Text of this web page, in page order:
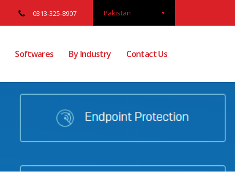
Pakistan
0313-325-8907
Softwares By Industry Contact Us